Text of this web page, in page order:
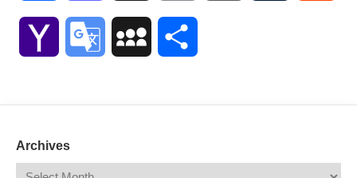
Yahoo Google MySpace
Archives